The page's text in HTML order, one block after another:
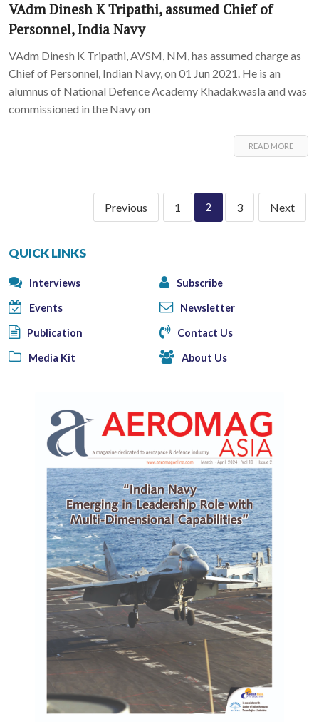
VAdm Dinesh K Tripathi, assumed Chief of
Personnel, India Navy
VAdm Dinesh K Tripathi, AVSM, NM, has assumed charge as
Chief of Personnel, Indian Navy, on 01 Jun 2021. He is an
alumnus of National Defence Academy Khadakwasla and was
commissioned in the Navy on
READ MORE
Previous 1 2 3 Next
QUICK LINKS
Interviews Subscribe
Events Newsletter
Publication Contact Us
Media Kit About Us